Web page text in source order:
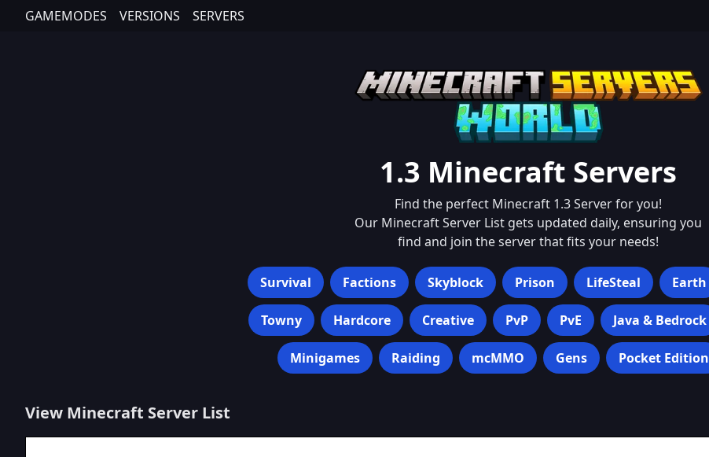
GAMEMODES VERSIONS SERVERS
1.3 Minecraft Servers
Find the perfect Minecraft 1.3Server for you!
Our Minecraft Server List gets updated daily, ensuring you
find and join the server that fits your needs!
Survival Factions Skyblock Prison LifeSteal Earth
Towny Hardcore Creative PvP PvE Java & Bedrock
Minigames Raiding mcMMO Gens Pocket Edition
View Minecraft Server List